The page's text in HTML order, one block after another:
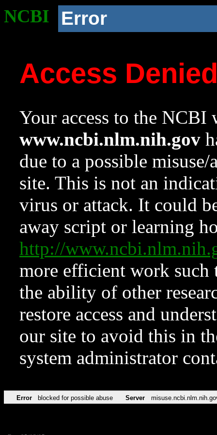
NCBI Error
Access
Your access to the NCBI
www.ncbi.nlm.nih.gov
due to a possible
site. This is not an
virus or attack. It could
away script or learning
http://
more efficient work such
the ability of other
restore access and
our site to avoid this in
system administrator
Error blocked for possible abuse Server